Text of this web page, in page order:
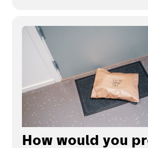
How would you